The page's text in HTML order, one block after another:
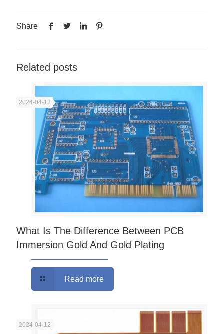
Share
Related posts
2024-04-13
What Is The Difference Between PCB
Immersion Gold And Gold Plating
Read more
2024-04-12